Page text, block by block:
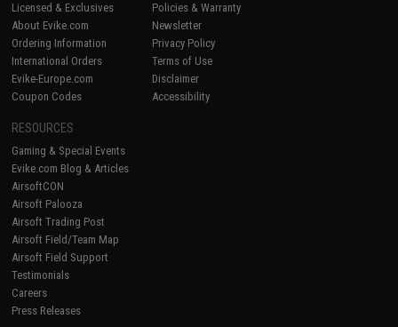
Licensed & Exclusives
About Evike.com
Ordering Information
International Orders
Evike-Europe.com
Coupon Codes
Policies & Warranty
Newsletter
Privacy Policy
Terms of Use
Disclaimer
Accessibility
RESOURCES
Gaming & Special Events
Evike.com Blog & Articles
AirsoftCON
Airsoft Palooza
Airsoft Trading Post
Airsoft Field/Team Map
Airsoft Field Support
Testimonials
Careers
Press Releases